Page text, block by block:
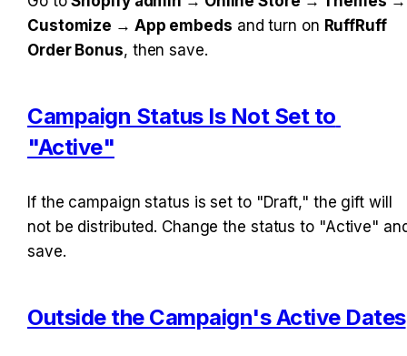
Customize → App embeds and turn on RuffRuff
Order Bonus, then save.
Campaign Status Is Not Set to
"Active"
If the campaign status is set to "Draft," the gift will
not be distributed. Change the status to "Active"
save.
Outside the Campaign's Active Dates